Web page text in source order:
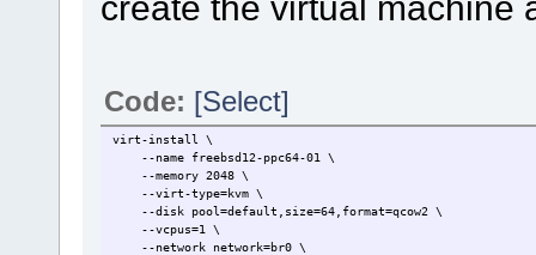
Code: [Select]
virt-install \
--name freebsd12-ppc64-01 \
--memory 2048 \
--virt-type=kvm \
--disk pool=default,size=64,format=qcow2 \
--vcpus=1 \
--network network=br0 \